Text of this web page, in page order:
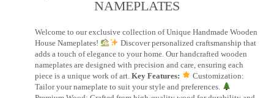
NAMEPLATES​
Welcome to our exclusive collection of Unique Handmade Wooden
House Nameplates!
Discover personalized craftsmanship that
adds a touch of elegance to your home. Our handcrafted wooden
nameplates are designed with precision and care, ensuring each
piece is a unique work of art. Key Features:
Customization:
Tailor your nameplate to suit your style and preferences.